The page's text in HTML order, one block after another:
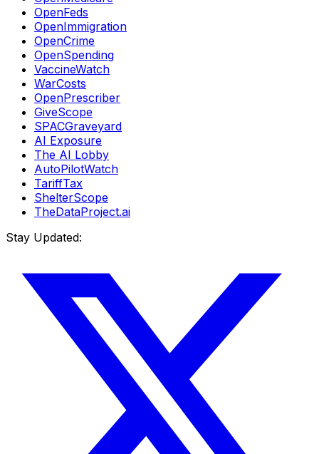
OpenFeds
OpenImmigration
OpenCrime
OpenSpending
VaccineWatch
WarCosts
OpenPrescriber
GiveScope
SPACGraveyard
AI Exposure
The AI Lobby
AutoPilotWatch
TariffTax
ShelterScope
TheDataProject.ai
Stay Updated: